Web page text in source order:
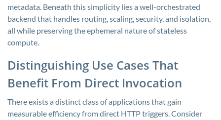
metadata. Beneath this simplicity lies a well-orchestrated
backend that handles routing, scaling, security, and isolation,
all while preserving the ephemeral nature of stateless
compute.
Distinguishing Use Cases That
Benefit From Direct Invocation
There exists a distinct class of applications that gain
measurable efficiency from direct HTTP triggers. Consider